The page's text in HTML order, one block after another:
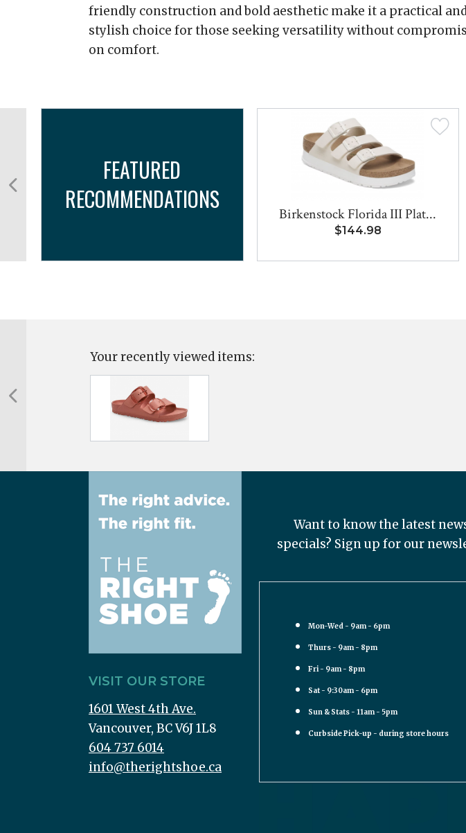
friendly construction and bold aesthetic make it a practical
stylish choice for those seeking versatility without
on comfort.
FEATURED
RECOMMENDATIONS
Birkenstock Florida III Plat...
$144.98
Your recently viewed items:
VISIT OUR STORE
1601 West 4th Ave.
Vancouver, BC V6J 1L8
604 737 6014
info@therightshoe.ca
Want to know the latest
specials? Sign up for our
Mon-Wed - 9am - 6pm
Thurs - 9am - 8pm
Fri - 9am - 8pm
Sat - 9:30am - 6pm
Sun & Stats - 11am - 5pm
Curbside Pick-up - during store hours